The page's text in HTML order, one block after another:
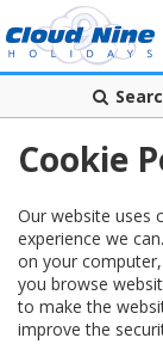
Cookie
Our website uses
experience we
on your
you browse
to make the
improve the